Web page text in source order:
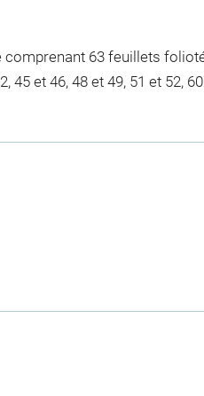
comprenant 63 feuillets
et 46, 48 et 49, 51 et 52,